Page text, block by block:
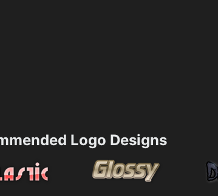
Logo Designs